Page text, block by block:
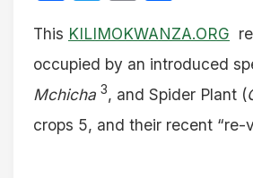
This KILIMOKWANZA.ORG
occupied by an introduced
Mchicha 3, and Spider Plant (
crops 5, and their recent